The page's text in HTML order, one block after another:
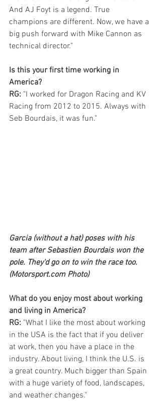
And AJ Foyt is a legend. True
champions are different. Now, we have a
big push forward with Mike Cannon as
technical director."
Is this your first time working in
America?
RG: "I worked for Dragon Racing and KV
Racing from 2012 to 2015. Always with
Seb Bourdais, it was fun."
Garcia (without a hat) poses with his
team after Sebastien Bourdais won the
pole. They'd go on to win the race too.
(Motorsport.com Photo)
What do you enjoy most about working
and living in America?
RG: "What I like the most about working
in the USA is the fact that if you deliver
at work, then you have a place in the
industry. About living, I think the U.S. is
a great country. Much bigger than Spain
with a huge variety of food, landscapes,
and weather changes."